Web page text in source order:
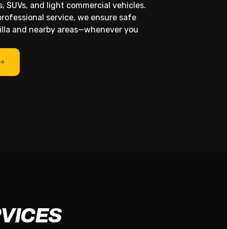
SUVs, and light commercial vehicles.
service, we ensure safe
and nearby areas—whenever you